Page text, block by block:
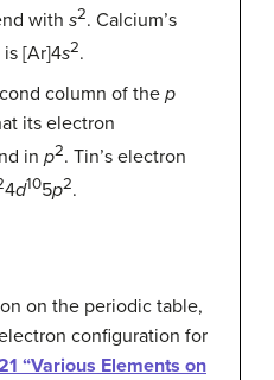
with s2. Calcium’s
[Ar]4s2.
column of the p
its electron
in p2. Tin’s electron
4d105p2.
on the periodic table,
configuration for
“Various Elements on